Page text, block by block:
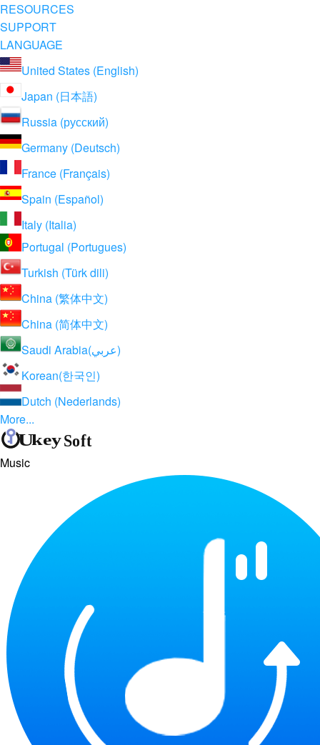
RESOURCES
SUPPORT
LANGUAGE
United States (English)
Japan (日本語)
Russia (русский)
Germany (Deutsch)
France (Français)
Spain (Español)
Italy (Italia)
Portugal (Portugues)
Turkish (Türk dili)
China (繁体中文)
China (简体中文)
Saudi Arabia(عربي)
Korean(한국인)
Dutch (Nederlands)
More...
Music